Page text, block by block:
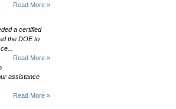
Read More »
a certified
the DOE to
Read More »
assistance
Read More »